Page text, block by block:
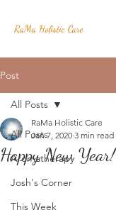
RaMa Holistic Care
Post
All Posts
Aromatherapy
Josh's Corner
This Week
All Posts
Happy New Year!
RaMa Holistic Care
Jan 7, 2020 3 min read